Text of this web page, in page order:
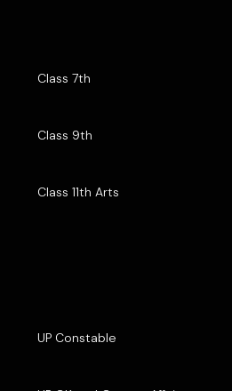
Class 7th
Class 9th
Class 11th Arts
UP Constable